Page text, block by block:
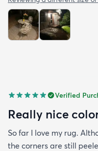
Verified
Really nice
So far I love my rug.
the corners are still